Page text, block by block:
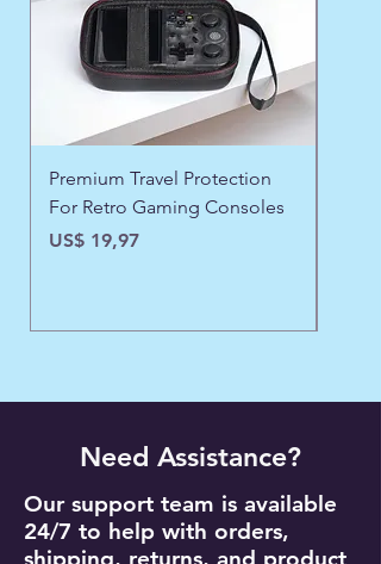
Premium Travel Protection
For Retro Gaming Consoles
Precio
US$ 19,97
Need Assistance?
Our support team is available
24/7 to help with orders,
shipping, returns, and product